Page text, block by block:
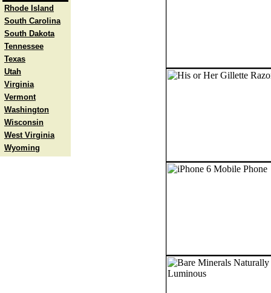
Rhode Island
South Carolina
South Dakota
Tennessee
Texas
Utah
Virginia
Vermont
Washington
Wisconsin
West Virginia
Wyoming